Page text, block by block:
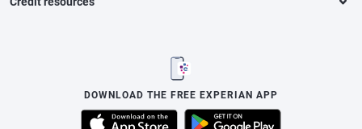
DOWNLOAD THE FREE EXPERIAN APP